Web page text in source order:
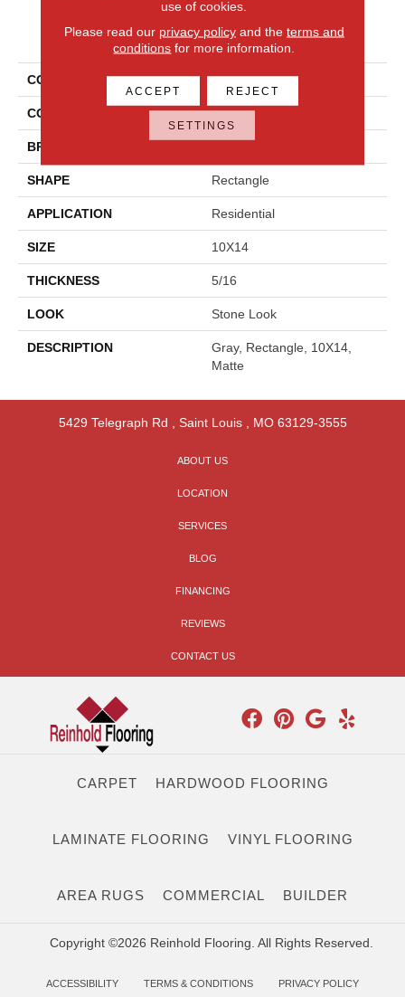
PRODUCT ATTRIBUTES
COLLECTION Cove Creek
COLOR Gray
BRAND
SHAPE Rectangle
APPLICATION Residential
SIZE 10X14
THICKNESS 5/16
LOOK Stone Look
DESCRIPTION
Gray, Rectangle, 10X14,
Matte
5429 Telegraph Rd Saint Louis, MO 63129-3555
ABOUT US
LOCATION
SERVICES
BLOG
FINANCING
REVIEWS
CONTACT US
CARPET HARDWOOD FLOORING
LAMINATE FLOORING VINYL FLOORING
AREA RUGS COMMERCIAL BUILDER
Copyright ©2026 Reinhold Flooring. All Rights Reserved.
ACCESSIBILITY TERMS & CONDITIONS PRIVACY POLICY
use of cookies.
Please read our privacy policyand the terms and
conditions for more information.
ACCEPT REJECT
SETTINGS